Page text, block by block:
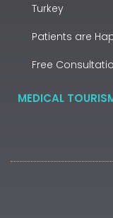
Turkey
Patients are
Free
MEDICAL